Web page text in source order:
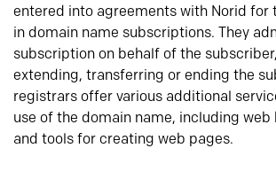
entered into agreements with Norid for
in domain name subscriptions. They
subscription on behalf of the
extending, transferring or ending the
registrars offer various additional
use of the domain name, including web
and tools for creating web pages.